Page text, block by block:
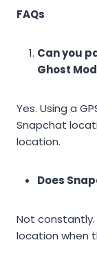
FAQs
Can you
Ghost
Yes. Using a
Snapchat
location.
Does
Not
location when